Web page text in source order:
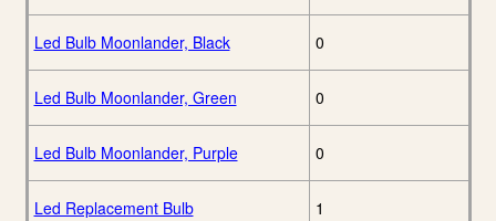
Led Bulb Moonlander, Black 0
Led Bulb Moonlander, Green 0
Led Bulb Moonlander, Purple 0
Led Replacement Bulb 1